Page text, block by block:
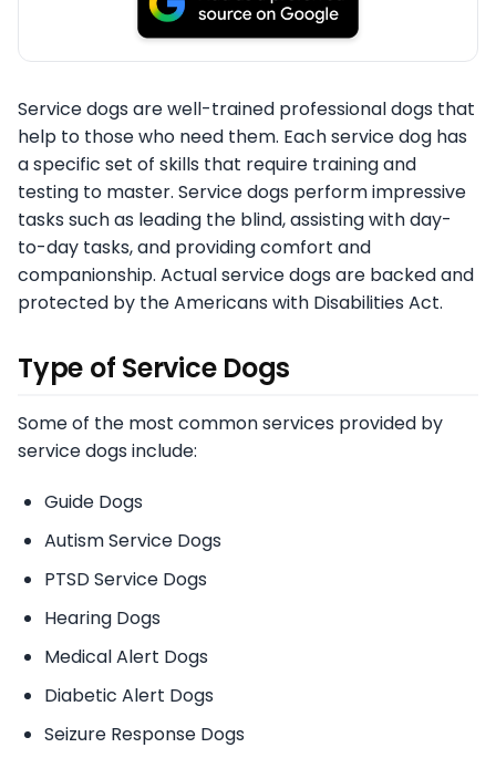
Service dogs are well-trained professional dogs that
help to those who need them. Each service dog has
a specific set of skills that require training and
testing to master. Service dogs perform impressive
tasks such as leading the blind, assisting with day-
to-day tasks, and providing comfort and
companionship. Actual service dogs are backed and
protected by the Americans with Disabilities Act.
Type of Service Dogs
Some of the most common services provided by
service dogs include:
Guide Dogs
Autism Service Dogs
PTSD Service Dogs
Hearing Dogs
Medical Alert Dogs
Diabetic Alert Dogs
Seizure Response Dogs